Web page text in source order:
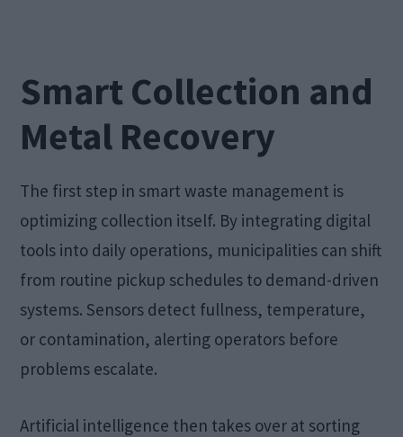
Smart Collection and
Metal Recovery
The first step in smart waste management is
optimizing collection itself. By integrating digital
tools into daily operations, municipalities can shift
from routine pickup schedules to demand-driven
systems. Sensors detect fullness, temperature,
or contamination, alerting operators before
problems escalate.
Artificial intelligence then takes over at sorting